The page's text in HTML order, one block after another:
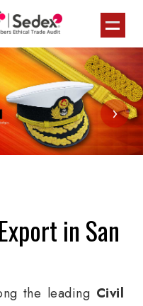
›
in San
the leading Civil